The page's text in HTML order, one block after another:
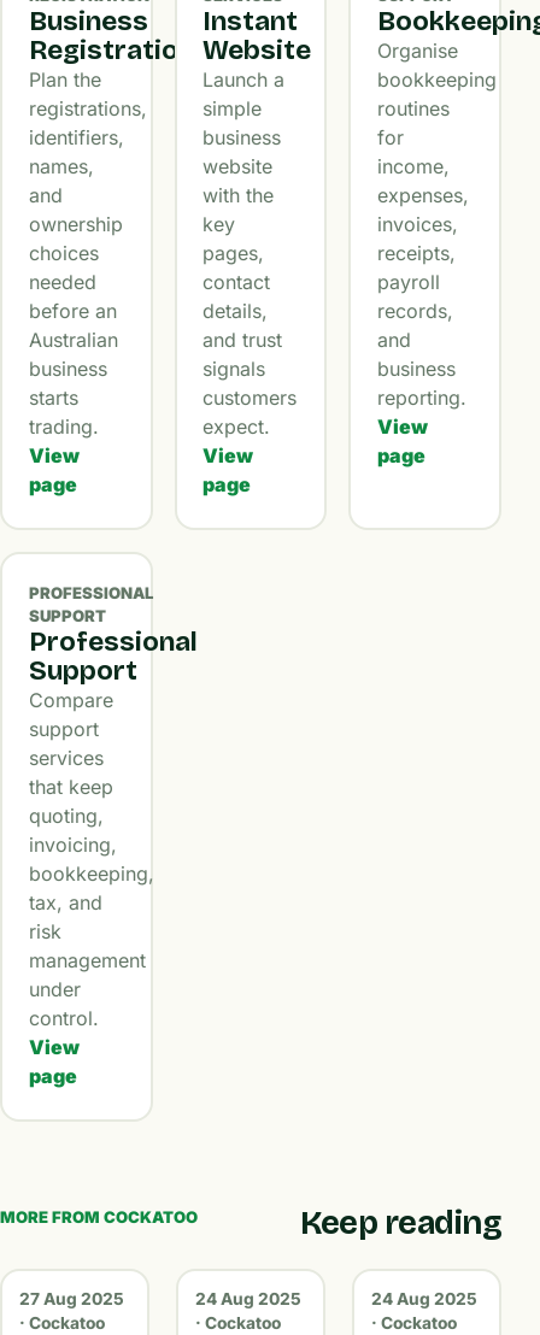
Business
Registration
Plan the
registrations,
identifiers,
names,
and
ownership
choices
needed
before an
Australian
business
starts
trading.
View
page
Instant
Website
Launch a
simple
business
website
with the
key
pages,
contact
details,
and trust
signals
customers
expect.
View
page
Organise
bookkeeping
routines
for
income,
expenses,
invoices,
receipts,
payroll
records,
and
business
reporting.
View
page
PROFESSIONAL
SUPPORT
Professional
Support
Compare
support
services
that keep
quoting,
invoicing,
bookkeeping,
tax, and
risk
management
under
control.
View
page
MORE FROM COCKATOO Keep reading
27 Aug 2025
· Cockatoo
24 Aug 2025
· Cockatoo
24 Aug 2025
· Cockatoo